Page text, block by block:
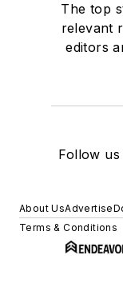
The top
relevant
editors
Follow
About UsAdvertise
Terms & Conditions